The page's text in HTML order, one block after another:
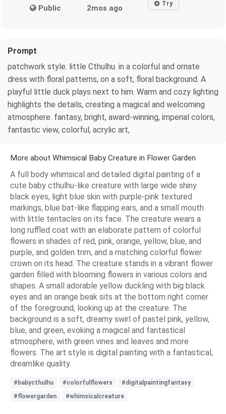
Public 2mos ago Try
Prompt
patchwork style. little Cthulhu. in a colorful and ornate
dress with floral patterns, on a soft, floral background. A
playful little duck plays next to him. Warm and cozy lighting
highlights the details, creating a magical and welcoming
atmosphere. fantasy, bright, award-winning, imperial colors,
fantastic view, colorful, acrylic art,
More about Whimsical Baby Creature in Flower Garden
A full body whimsical and detailed digital painting of a
cute baby cthulhu-like creature with large wide shiny
black eyes, light blue skin with purple-pink textured
markings, blue bat-like flapping ears, and a small mouth
with little tentacles on its face. The creature wears a
long ruffled coat with an elaborate pattern of colorful
flowers in shades of red, pink, orange, yellow, blue, and
purple, and golden trim, and a matching colorful flower
crown on its head. The creature stands in a vibrant flower
garden filled with blooming flowers in various colors and
shapes. A small adorable yellow duckling with big black
eyes and an orange beak sits at the bottom right corner
of the foreground, looking up at the creature. The
background is a soft, dreamy swirl of pastel pink, yellow,
blue, and green, evoking a magical and fantastical
atmosphere, with green vines and leaves and more
flowers. The art style is digital painting with a fantastical,
dreamlike quality.
#babycthulhu #colorfulflowers
#digitalpaintingfantasy
#flowergarden
#whimsicalcreature